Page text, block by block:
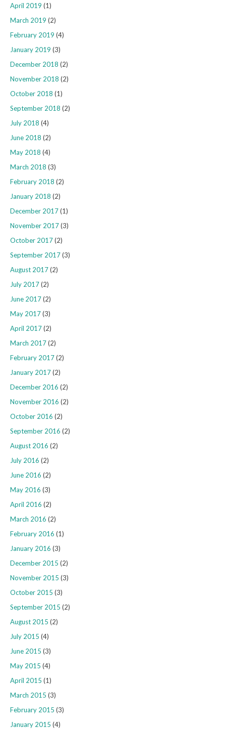
April 2019 (1)
March 2019 (2)
February 2019 (4)
January 2019 (3)
December 2018 (2)
November 2018 (2)
October 2018 (1)
September 2018 (2)
July 2018 (4)
June 2018 (2)
May 2018 (4)
March 2018 (3)
February 2018 (2)
January 2018 (2)
December 2017(1)
November 2017(3)
October 2017(2)
September 2017(3)
August 2017(2)
July 2017(2)
June 2017(2)
May 2017(3)
April 2017(2)
March 2017(2)
February 2017(2)
January 2017(2)
December 2016 (2)
November 2016 (2)
October 2016 (2)
September 2016 (2)
August 2016 (2)
July 2016 (2)
June 2016 (2)
May 2016 (3)
April 2016 (2)
March 2016 (2)
February 2016 (1)
January 2016 (3)
December 2015 (2)
November 2015 (3)
October 2015 (3)
September 2015 (2)
August 2015 (2)
July 2015 (4)
June 2015 (3)
May 2015 (4)
April 2015 (1)
March 2015 (3)
February 2015 (3)
January 2015 (4)